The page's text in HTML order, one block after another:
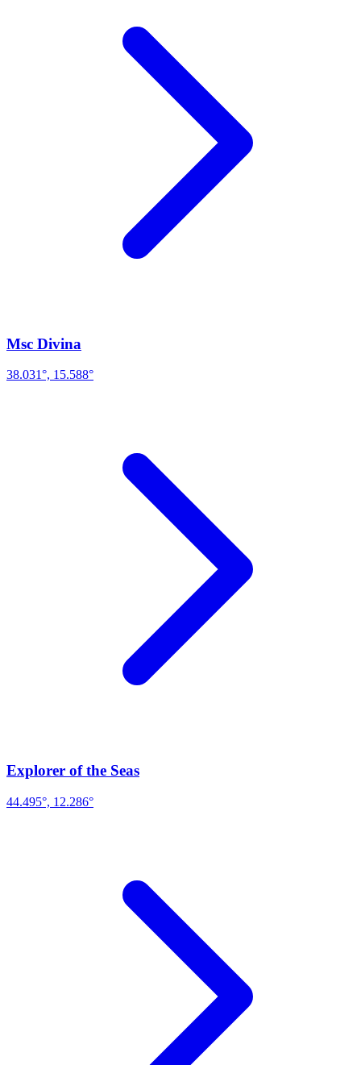
Msc Divina
38.031°, 15.588°
Explorer of the Seas
44.495°, 12.286°